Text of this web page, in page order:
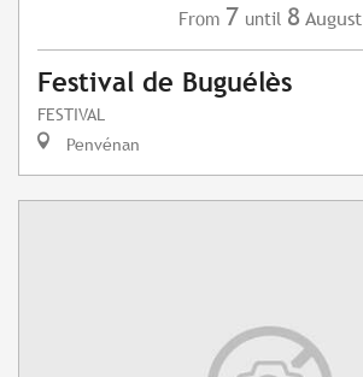
From 7 until 8 August
Festival de Buguélès
FESTIVAL
Penvénan